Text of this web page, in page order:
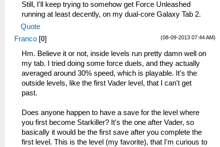
Still, I'll keep trying to somehow get Force Unleashed
running at least decently, on my dual-core Galaxy Tab 2.
Quote
(08-09-2013 07:44 AM)
Franco [0]
Hm. Believe it or not, inside levels run pretty damn well on
my tab. I tried doing some force duels, and they actually
averaged around 30% speed, which is playable. It's the
outside levels, like the first Vader level, that I can't get
past.
Does anyone happen to have a save for the level where
you first become Starkiller? It's the one after Vader, so
basically it would be the first save after you complete the
first level. This is the level (my favorite), that I'm curious to